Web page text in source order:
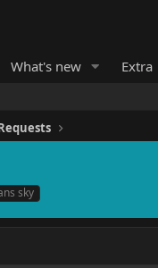
What's new Extra
sky